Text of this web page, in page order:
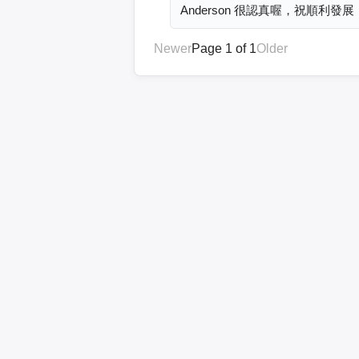
Anderson 很認真喔，祝順利發展
NewerPage 1 of 1Older